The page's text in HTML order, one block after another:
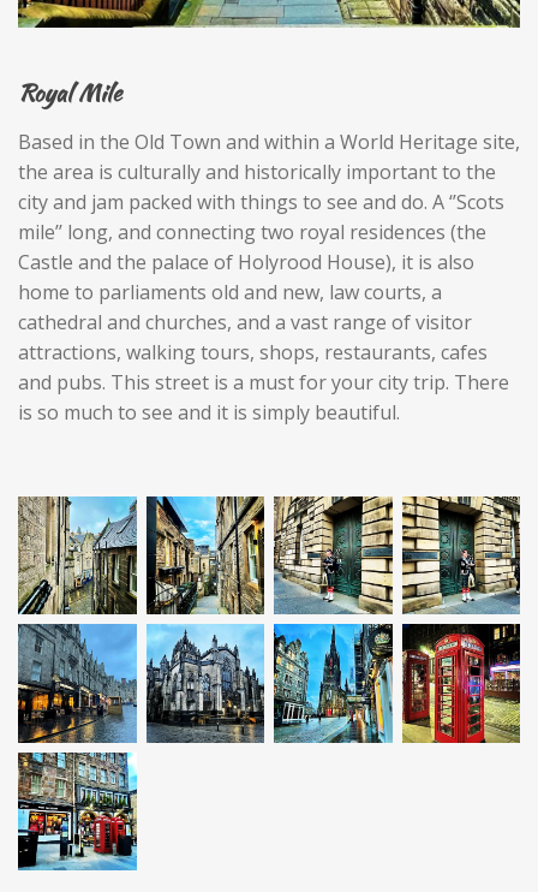
Royal Mile
Based in the Old Town and within a World Heritage site,
the area is culturally and historically important to the
city and jam packed with things to see and do. A ‘’Scots
mile’’ long, and connecting two royal residences (the
Castle and the palace of Holyrood House), it is also
home to parliaments old and new, law courts, a
cathedral and churches, and a vast range of visitor
attractions, walking tours, shops, restaurants, cafes
and pubs. This street is a must for your city trip. There
is so much to see and it is simply beautiful.